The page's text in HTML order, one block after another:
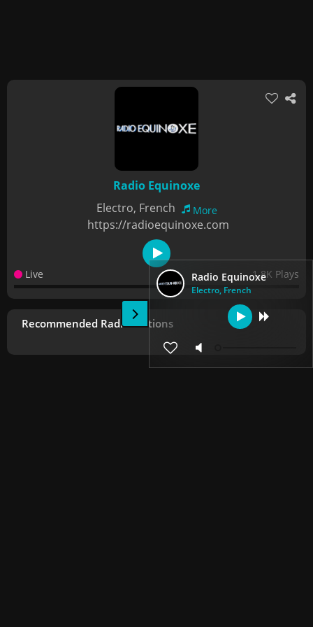
Radio Equinoxe
Electro, French
Radio Equinoxe
Electro, French
More
https://radioequinoxe.com
Live 1.8K Plays
Recommended Radio Stations